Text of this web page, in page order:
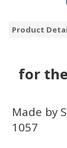
Product
for
Made by
1057